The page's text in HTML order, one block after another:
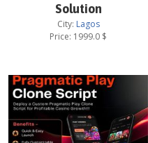
Solution
City: Lagos
Price: 1999.0 $